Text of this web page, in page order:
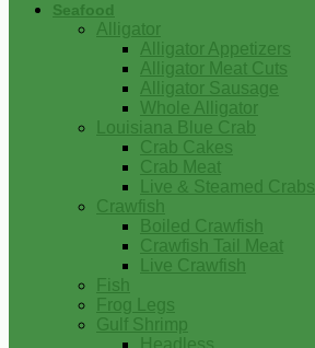
Seafood
Alligator
Alligator Appetizers
Alligator Meat Cuts
Alligator Sausage
Whole Alligator
Louisiana Blue Crab
Crab Cakes
Crab Meat
Live & Steamed Crabs
Crawfish
Boiled Crawfish
Crawfish Tail Meat
Live Crawfish
Fish
Frog Legs
Gulf Shrimp
Headless